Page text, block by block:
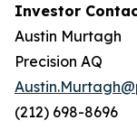
Investor
Austin Murtagh
Precision AQ
(212) 698-8696